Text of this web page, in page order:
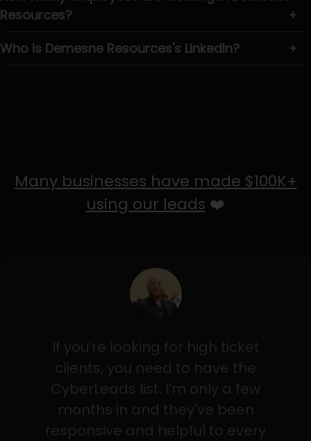
Resources?
+
Who is Demesne Resources's LinkedIn?
+
Many businesses have made $100K+
using our leads ❤️
If you’re looking for high ticket
clients, you need to have the
CyberLeads list. I’m only a few
months in and they've been
responsive and helpful to every